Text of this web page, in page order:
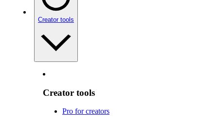
Creator tools
Creator tools
Pro for creators